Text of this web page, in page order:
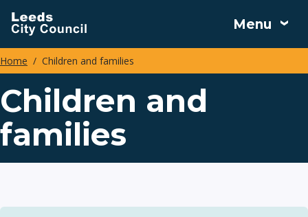
Skip
to
main
content
Menu
Breadcrumbs
Home Children and families
Children and
families